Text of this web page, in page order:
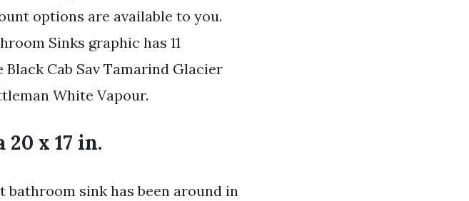
options are available to you.
Sinks graphic has 11
Cab Sav Tamarind Glacier
White Vapour.
x 17 in.
bathroom sink has been around in